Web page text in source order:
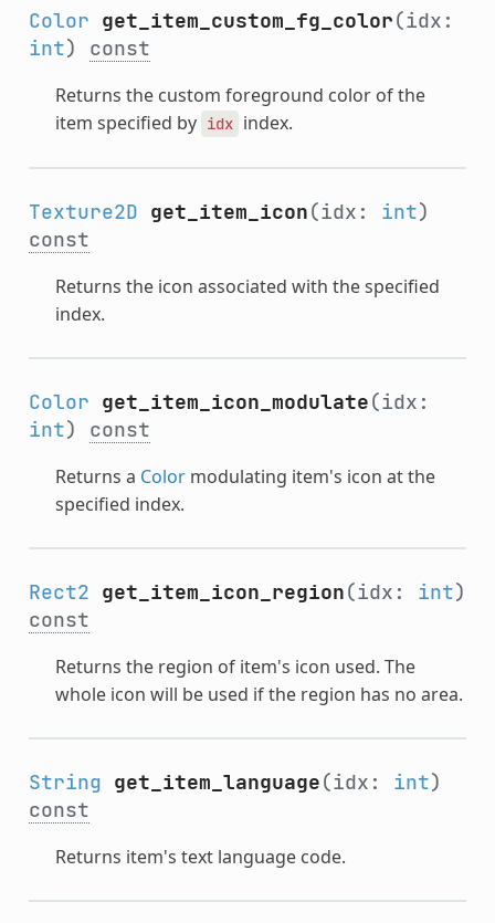
Color get_item_custom_fg_color(idx:
int) const
Returns the custom foreground color of the
item specified by idx index.
Texture2D get_item_icon(idx: int)
const
Returns the icon associated with the specified
index.
Color get_item_icon_modulate(idx:
int) const
Returns a Colormodulating item's icon at the
specified index.
Rect2 get_item_icon_region(idx: int)
const
Returns the region of item's icon used. The
whole icon will be used if the region has no area.
String get_item_language(idx: int)
const
Returns item's text language code.